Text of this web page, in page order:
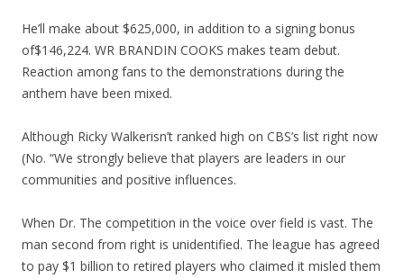
He’ll make about $625,000, in addition to a signing bonus
of$146,224. WR BRANDIN COOKS makes team debut.
Reaction among fans to the demonstrations during the
anthem have been mixed.
Although Ricky Walkerisn’t ranked high on CBS’s list right now
(No. “We strongly believe that players are leaders in our
communities and positive influences.
When Dr. The competition in the voice over field is vast. The
man second from right is unidentified. The league has agreed
to pay $1 billion to retired players who claimed it misled them